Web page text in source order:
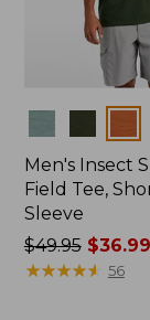
Men's Insect
Field Tee,
Sleeve
Price
was
$49.95$36.99
★★★★★
★★★★★ 56